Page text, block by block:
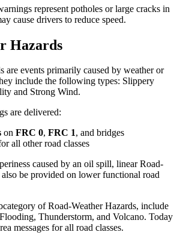
represent potholes or large cracks in
cause drivers to reduce speed.
Hazards
are events primarily caused by weather or
include the following types: Slippery
and Strong Wind.
are delivered:
on FRC 0, FRC 1, and bridges
all other road classes
caused by an oil spill, linear Road-
be provided on lower functional road
of Road-Weather Hazards, include
Thunderstorm, and Volcano. Today
messages for all road classes.